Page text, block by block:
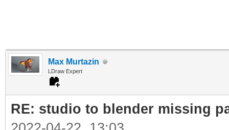
Max Murtazin
LDraw Expert
RE: studio to blender missing